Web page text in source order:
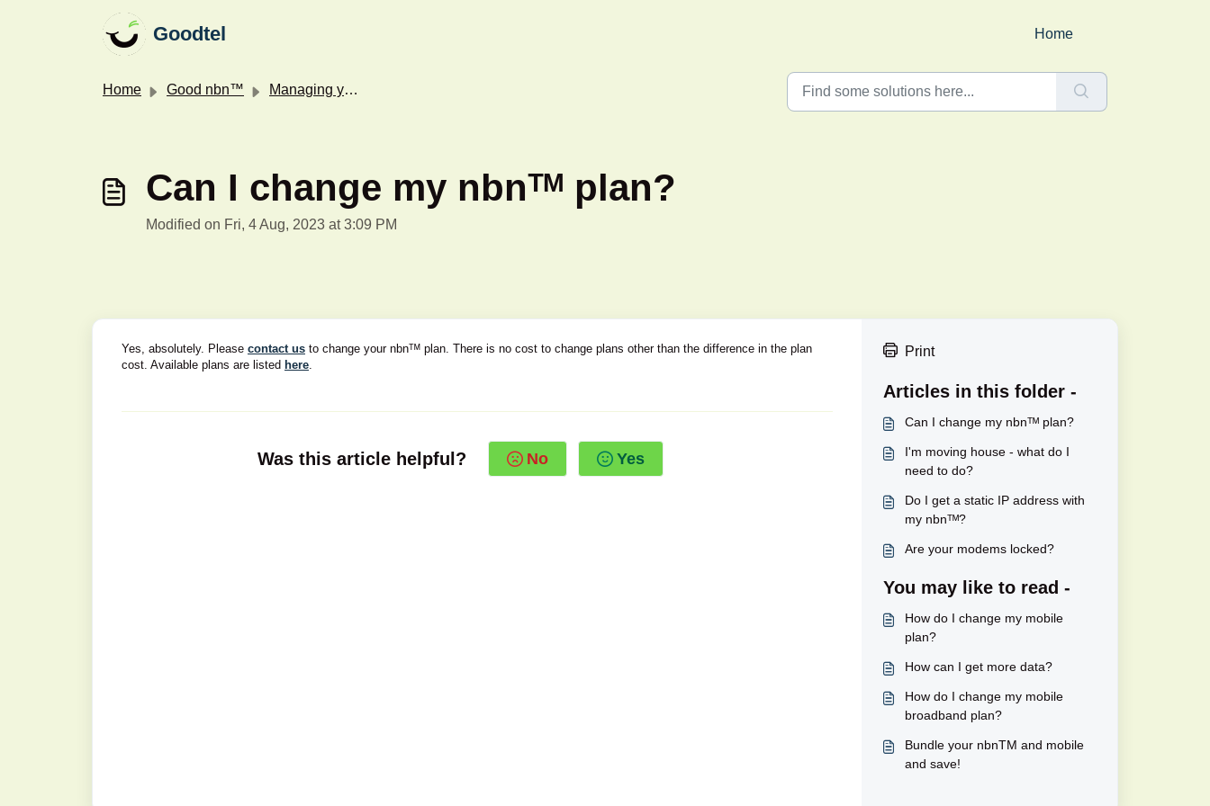
Goodtel Home
Home Good nbn™ Managing your nbn™ service
Can I change my nbnᵀᴹ plan?
Modified on Fri, 4 Aug, 2023 at 3:09 PM
Yes, absolutely. Please contact us to change your nbnᵀᴹ plan. There is no cost to change plans other than the difference in the plan
cost. Available plans are listed here.
Was this article helpful? No Yes
Print
Articles in this folder -
Can I change my nbnᵀᴹ plan?
I'm moving house - what do I
need to do?
Do I get a static IP address with
my nbnᵀᴹ?
Are your modems locked?
You may like to read -
How do I change my mobile
plan?
How can I get more data?
How do I change my mobile
broadband plan?
Bundle your nbnTM and mobile
and save!